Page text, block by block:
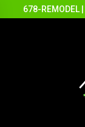
678-REMODEL